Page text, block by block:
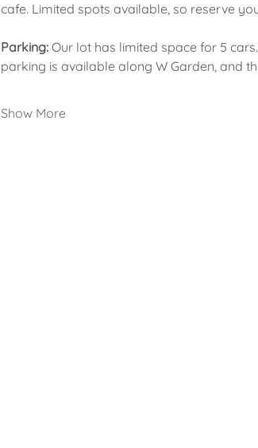
cafe. Limited spots available, so reserve
Parking: Our lot has limited space for 5
parking is available along W Garden, and
Show More